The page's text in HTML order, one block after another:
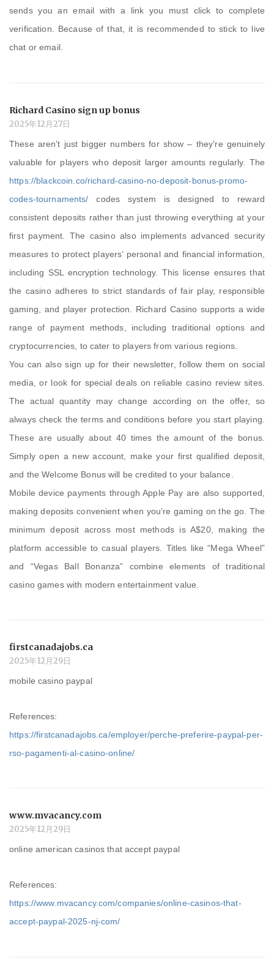
sends you an email with a link you must click to complete
verification. Because of that, it is recommended to stick to live
chat or email.
Richard Casino sign up bonus
2025年12月27日
These aren’t just bigger numbers for show – they’re genuinely
valuable for players who deposit larger amounts regularly. The
https://blackcoin.co/richard-casino-no-deposit-bonus-promo-
codes-tournaments/ codes system is designed to reward
consistent deposits rather than just throwing everything at your
first payment. The casino also implements advanced security
measures to protect players’ personal and financial information,
including SSL encryption technology. This license ensures that
the casino adheres to strict standards of fair play, responsible
gaming, and player protection. Richard Casino supports a wide
range of payment methods, including traditional options and
cryptocurrencies, to cater to players from various regions.
You can also sign up for their newsletter, follow them on social
media, or look for special deals on reliable casino review sites.
The actual quantity may change according on the offer, so
always check the terms and conditions before you start playing.
These are usually about 40 times the amount of the bonus.
Simply open a new account, make your first qualified deposit,
and the Welcome Bonus will be credited to your balance.
Mobile device payments through Apple Pay are also supported,
making deposits convenient when you’re gaming on the go. The
minimum deposit across most methods is A$20, making the
platform accessible to casual players. Titles like “Mega Wheel”
and “Vegas Ball Bonanza” combine elements of traditional
casino games with modern entertainment value.
firstcanadajobs.ca
2025年12月29日
mobile casino paypal
References:
https://firstcanadajobs.ca/employer/perche-preferire-paypal-per-
rso-pagamenti-al-casino-online/
www.mvacancy.com
2025年12月29日
online american casinos that accept paypal
References:
https://www.mvacancy.com/companies/online-casinos-that-
accept-paypal-2025-nj-com/